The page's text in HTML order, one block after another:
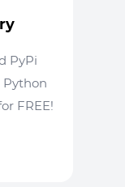
PyPi
Python
FREE!